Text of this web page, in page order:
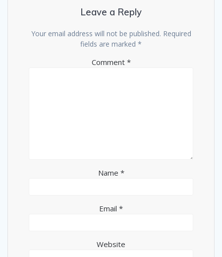
Leave a Reply
Your email address will not be published. Required
fields are marked *
Comment *
Name *
Email *
Website